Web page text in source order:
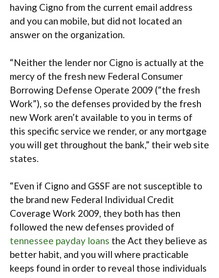
having Cigno from the current email address
and you can mobile, but did not located an
answer on the organization.
“Neither the lender nor Cigno is actually at the
mercy of the fresh new Federal Consumer
Borrowing Defense Operate 2009 (“the fresh
Work”), so the defenses provided by the fresh
new Work aren’t available to you in terms of
this specific service we render, or any mortgage
you will get throughout the bank,” their web site
states.
“Even if Cigno and GSSF are not susceptible to
the brand new Federal Individual Credit
Coverage Work 2009, they both has then
followed the new defenses provided of
tennessee payday loans the Act they believe as
better habit, and you will where practicable
keeps found in order to reveal those individuals